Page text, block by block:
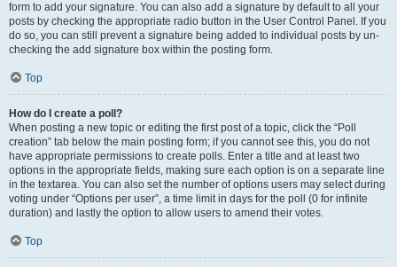
form to add your signature. You can also add a signature by default to all your
posts by checking the appropriate radio button in the User Control Panel. If you
do so, you can still prevent a signature being added to individual posts by un-
checking the add signature box within the posting form.
Top
How do I create a poll?
When posting a new topic or editing the first post of a topic, click the “Poll
creation” tab below the main posting form; if you cannot see this, you do not
have appropriate permissions to create polls. Enter a title and at least two
options in the appropriate fields, making sure each option is on a separate line
in the textarea. You can also set the number of options users may select during
voting under “Options per user”, a time limit in days for the poll (0 for infinite
duration) and lastly the option to allow users to amend their votes.
Top